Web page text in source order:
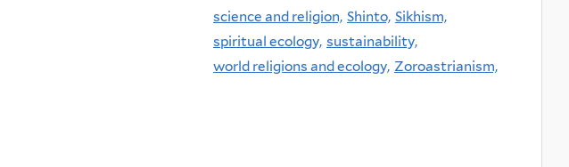
science and religion, Shinto, Sikhism,
spiritual ecology, sustainability,
world religions and ecology, Zoroastrianism,